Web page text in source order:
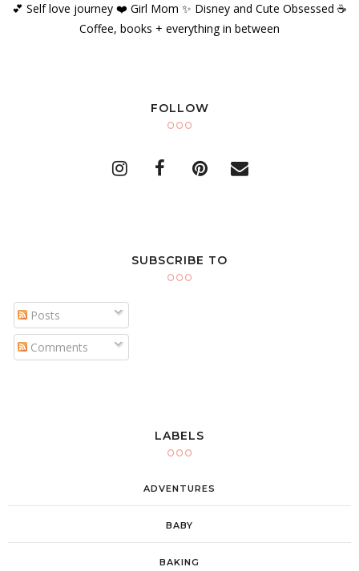
💕 Self love journey ❤️ Girl Mom ✨️ Disney and Cute Obsessed ☕️
Coffee, books + everything in between
FOLLOW
SUBSCRIBE TO
Posts
Comments
LABELS
ADVENTURES
BABY
BAKING